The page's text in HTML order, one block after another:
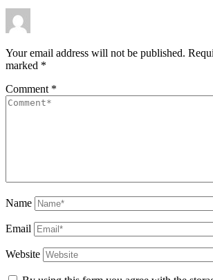
Your email address will not be published.
marked *
Comment *
Name
Email
Website